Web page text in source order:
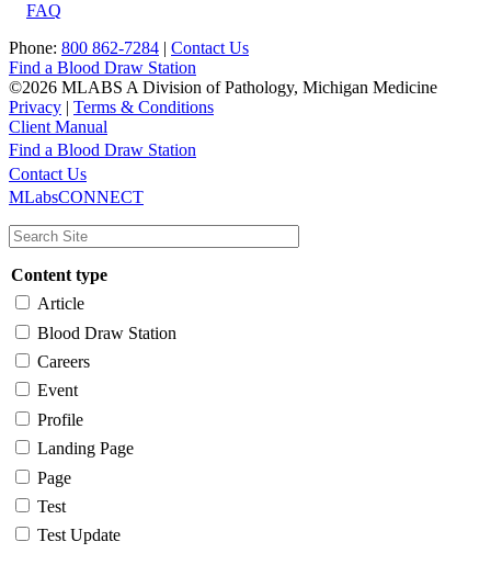
FAQ
Phone: 800 862-7284 | Contact Us
Find a Blood Draw Station
©2026 MLABS A Division of Pathology, Michigan Medicine
Privacy | Terms & Conditions
Client Manual
Main
navigation
Utility
Find a Blood Draw Station
Contact Us
MLabsCONNECT
Content type
Article
Blood Draw Station
Careers
Event
Profile
Landing Page
Page
Test
Test Update